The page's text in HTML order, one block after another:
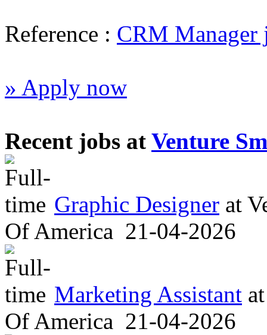
Reference : CRM Manager
» Apply now
Recent jobs at Venture
Graphic Designer at
Of America 21-04-2026
Marketing Assistant at
Of America 21-04-2026